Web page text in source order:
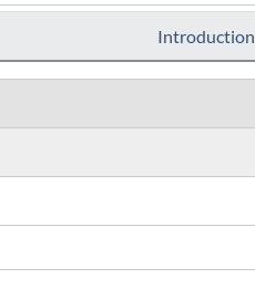
Introduction